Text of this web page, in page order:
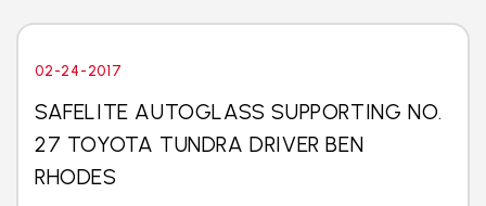
02-24-2017
SAFELITE AUTOGLASS SUPPORTING NO.
27 TOYOTA TUNDRA DRIVER BEN
RHODES